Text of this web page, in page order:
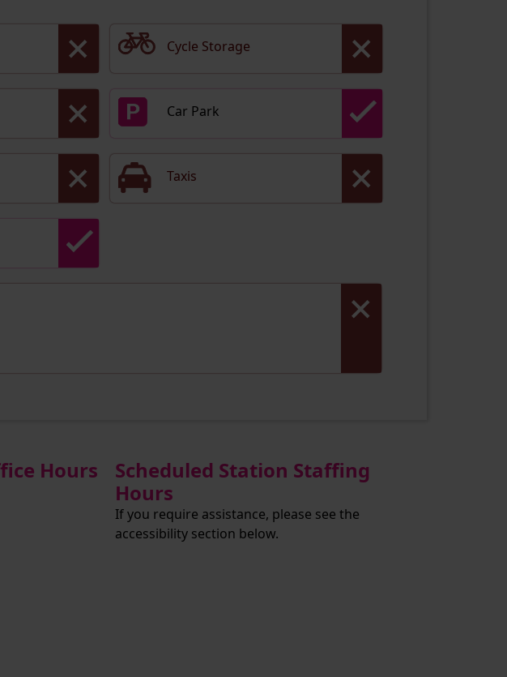
Cycle Storage
Car Park
Taxis
Hours
Scheduled Station Staffing
Hours
If you require assistance, please see the
accessibility section below.